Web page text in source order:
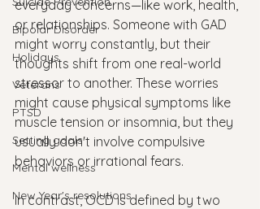
Bipolar Disorder
Holidays
Veterans
PTSD
Setting goals
Mental wellness
New Year's resolutions
everyday concerns—like work, health,
or relationships. Someone with GAD
might worry constantly, but their
thoughts shift from one real-world
stressor to another. These worries
might cause physical symptoms like
muscle tension or insomnia, but they
usually don't involve compulsive
behaviors or irrational fears.
In contrast, OCD is defined by two